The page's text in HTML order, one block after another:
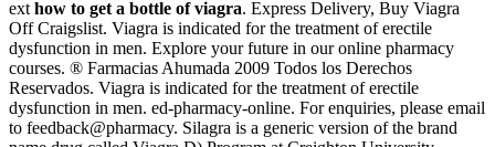
ext how to get a bottle of viagra. Express Delivery, Buy Viagra
Off Craigslist. Viagra is indicated for the treatment of erectile
dysfunction in men. Explore your future in our online pharmacy
courses. ® Farmacias Ahumada 2009 Todos los Derechos
Reservados. Viagra is indicated for the treatment of erectile
dysfunction in men. ed-pharmacy-online. For enquiries, please email
to feedback@pharmacy. Silagra is a generic version of the brand